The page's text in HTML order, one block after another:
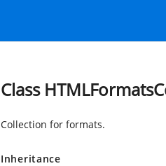
Class
Collection for formats.
Inheritance